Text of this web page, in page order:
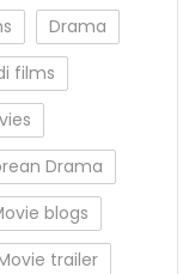
Drama
films
Drama
blogs
trailer